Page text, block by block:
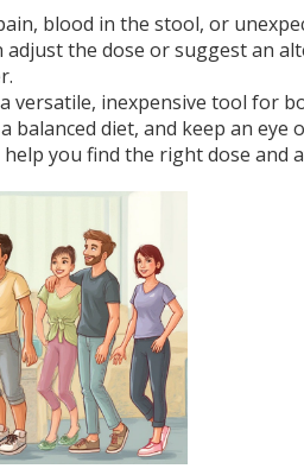
blood in the stool, or
the dose or suggest an
versatile, inexpensive tool for
balanced diet, and keep an
you find the right dose and